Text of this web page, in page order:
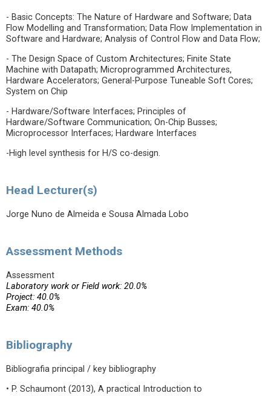
- Basic Concepts: The Nature of Hardware and Software; Data
Flow Modelling and Transformation; Data Flow Implementation in
Software and Hardware; Analysis of Control Flow and Data Flow;
- The Design Space of Custom Architectures; Finite State
Machine with Datapath; Microprogrammed Architectures,
Hardware Accelerators; General-Purpose Tuneable Soft Cores;
System on Chip
- Hardware/Software Interfaces; Principles of
Hardware/Software Communication; On-Chip Busses;
Microprocessor Interfaces; Hardware Interfaces
-High level synthesis for H/S co-design.
Head Lecturer(s)
Jorge Nuno de Almeida e Sousa Almada Lobo
Assessment Methods
Assessment
Laboratory work or Field work: 20.0%
Project: 40.0%
Exam: 40.0%
Bibliography
Bibliografia principal / key bibliography
• P. Schaumont (2013), A practical Introduction to